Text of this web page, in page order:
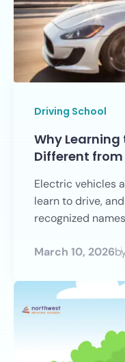
Driving School
Why Learning
Different
Electric vehicles
learn to drive,
recognized
March 10, 2026